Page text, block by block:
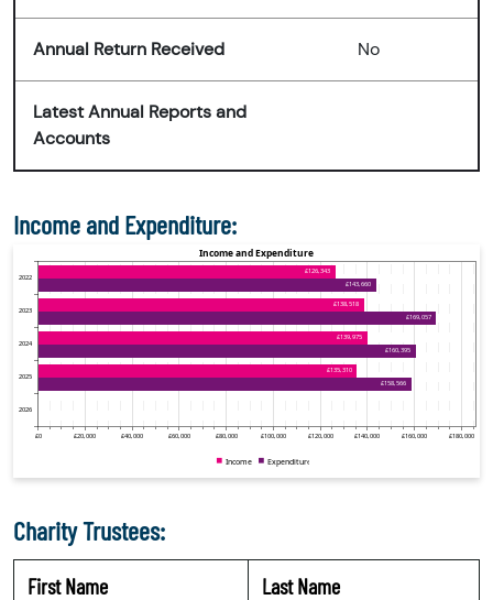
Annual Return Received No
Latest Annual Reports and
Accounts
Income and Expenditure:
Charity Trustees:
First Name Last Name